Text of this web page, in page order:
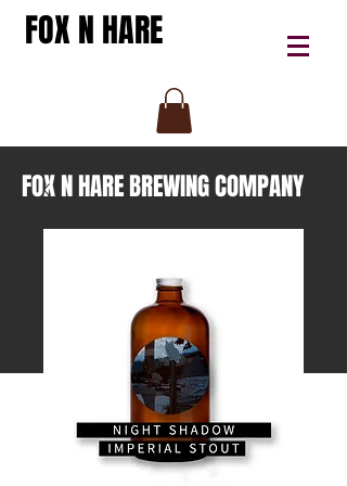
FOX N HARE
FOX N HARE BREWING COMPANY